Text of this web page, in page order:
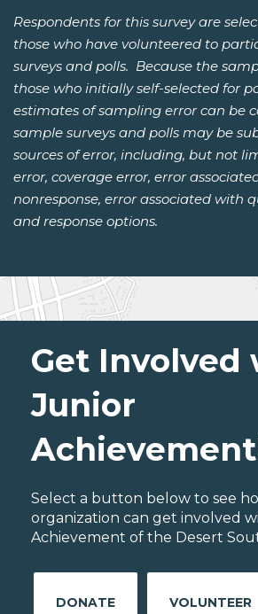
Respondents for this survey are
those who have volunteered to
surveys and polls. Because the
those who initially self-selected for
estimates of sampling error can be
sample surveys and polls may be
sources of error, including, but not
error, coverage error, error
nonresponse, error associated with
and response options.
Get Involved
Junior
Select a button below to see
organization can get involved
Achievement of the Desert
DONATE VOLUNTEER